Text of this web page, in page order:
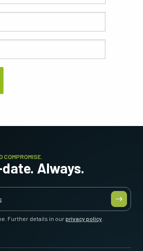
COMPROMISE.
Always.
Further details in ourprivacy policy